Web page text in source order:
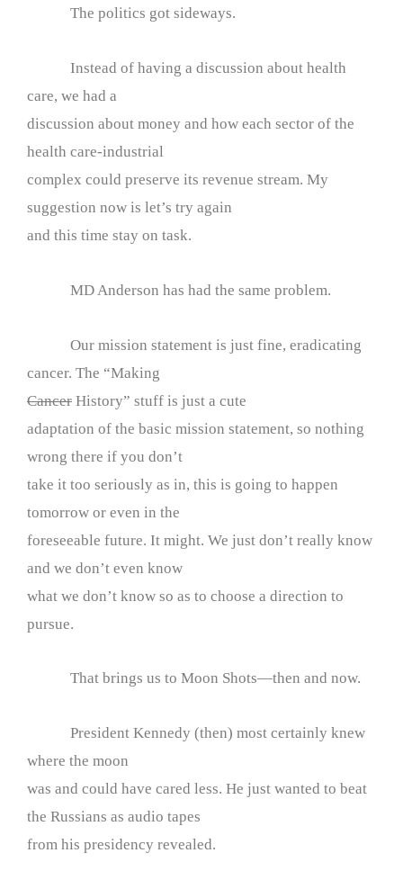
The politics got sideways.
Instead of having a discussion about health
care, we had a
discussion about money and how each sector of the
health care-industrial
complex could preserve its revenue stream. My
suggestion now is let’s try again
and this time stay on task.
MD Anderson has had the same problem.
Our mission statement is just fine, eradicating
cancer. The “Making
Cancer History” stuff is just a cute
adaptation of the basic mission statement, so nothing
wrong there if you don’t
take it too seriously as in, this is going to happen
tomorrow or even in the
foreseeable future. It might. We just don’t really know
and we don’t even know
what we don’t know so as to choose a direction to
pursue.
That brings us to Moon Shots—then and now.
President Kennedy (then) most certainly knew
where the moon
was and could have cared less. He just wanted to beat
the Russians as audio tapes
from his presidency revealed.